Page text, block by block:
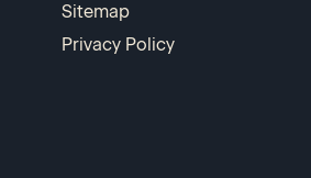
Sitemap
Privacy Policy